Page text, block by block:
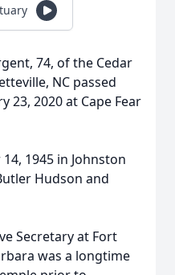
74, of the Cedar
NC passed
23, 2020 at Cape Fear
1945 in Johnston
Hudson and
Secretary at Fort
was a longtime